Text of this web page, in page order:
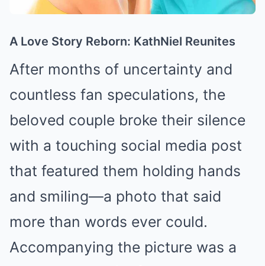
A Love Story Reborn: KathNiel Reunites
After months of uncertainty and
countless fan speculations, the
beloved couple broke their silence
with a touching social media post
that featured them holding hands
and smiling—a photo that said
more than words ever could.
Accompanying the picture was a